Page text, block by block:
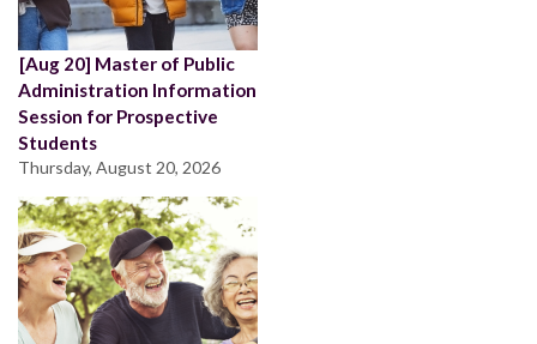
[Aug 20] Master of Public
Administration Information
Session for Prospective
Students
Thursday, August 20, 2026